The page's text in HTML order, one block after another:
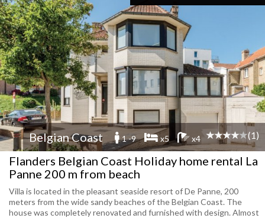
Belgian Coast 1 -9 x5 x4 (1)
Flanders Belgian Coast Holiday home rental La
Panne 200 m from beach
Villa is located in the pleasant seaside resort of De Panne, 200
meters from the wide sandy beaches of the Belgian Coast. The
house was completely renovated and furnished with design. Almost